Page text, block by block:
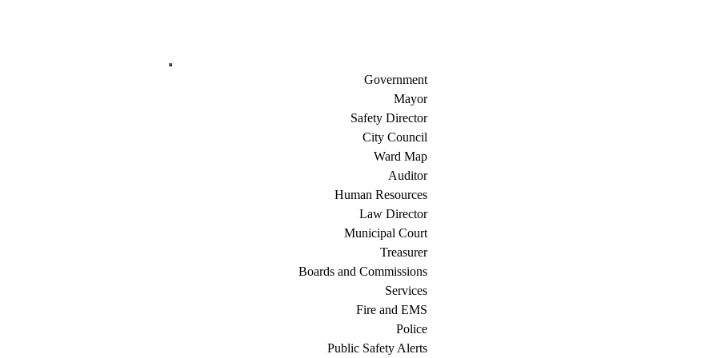
Government
Mayor
Safety Director
City Council
Ward Map
Auditor
Human Resources
Law Director
Municipal Court
Treasurer
Boards and Commissions
Services
Fire and EMS
Police
Public Safety Alerts